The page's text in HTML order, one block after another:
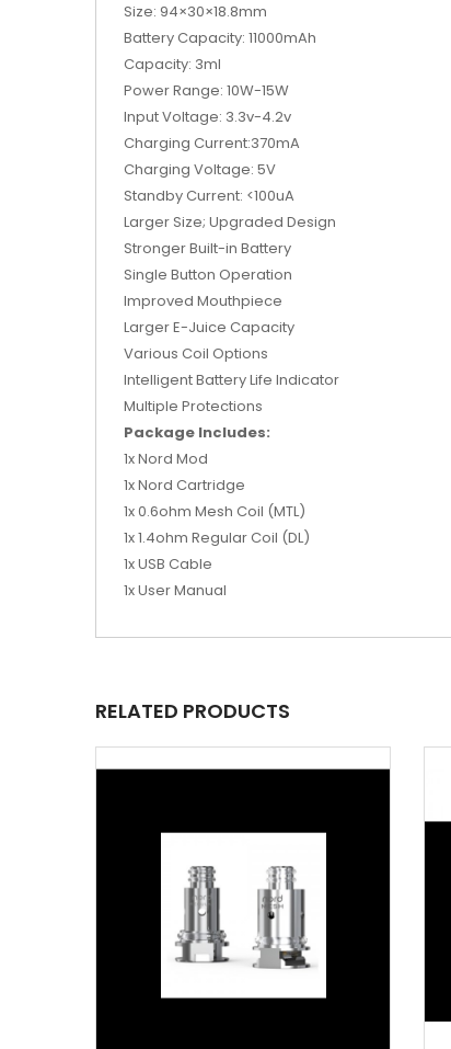
Size: 94×30×18.8mm
Battery Capacity: 11000mAh
Capacity: 3ml
Power Range: 10W-15W
Input Voltage: 3.3v-4.2v
Charging Current:370mA
Charging Voltage: 5V
Standby Current: <100uA
Larger Size; Upgraded Design
Stronger Built-in Battery
Single Button Operation
Improved Mouthpiece
Larger E-Juice Capacity
Various Coil Options
Intelligent Battery Life Indicator
Multiple Protections
Package Includes:
1x Nord Mod
1x Nord Cartridge
1x 0.6ohm Mesh Coil (MTL)
1x 1.4ohm Regular Coil (DL)
1x USB Cable
1x User Manual
RELATED PRODUCTS